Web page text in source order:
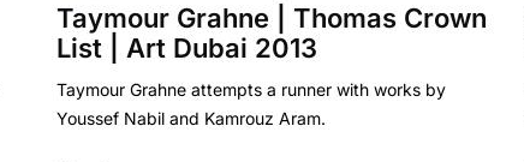
Taymour Grahne | Thomas Crown
List | Art Dubai 2013
Taymour Grahne attempts a runner with works by
Youssef Nabil and Kamrouz Aram.